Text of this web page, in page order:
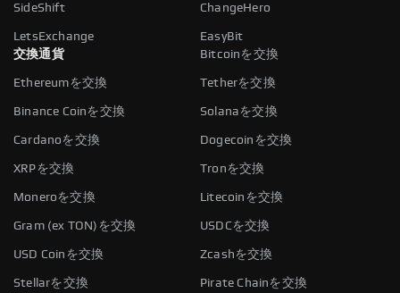
SideShift ChangeHero
LetsExchange
EasyBit
交換通貨
Bitcoinを交換
Ethereumを交換 Tetherを交換
Binance Coinを交換 Solanaを交換
Cardanoを交換 Dogecoinを交換
XRPを交換 Tronを交換
Moneroを交換 Litecoinを交換
Gram (ex TON)を交換 USDCを交換
USD Coinを交換 Zcashを交換
Stellarを交換
Pirate Chainを交換